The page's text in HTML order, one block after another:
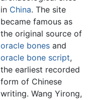
in China. The site
became famous as
the original source of
oracle bonesand
oracle bone script,
the earliest recorded
form of Chinese
writing. Wang Yirong,